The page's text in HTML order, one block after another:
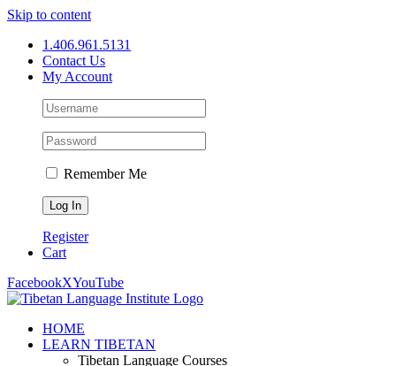
Skip to content
1.406.961.5131
Contact Us
My Account
Remember Me
Register
Cart
FacebookXYouTube
HOME
LEARN TIBETAN
Tibetan Language Courses